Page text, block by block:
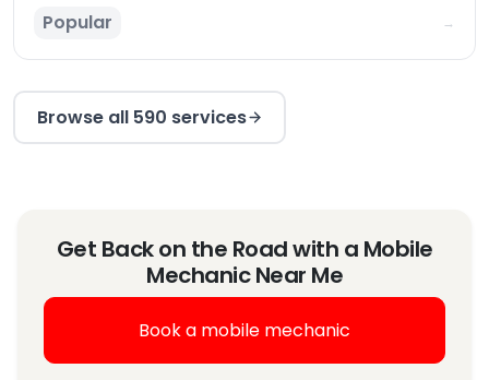
Popular →
Browse all 590 services
Get Back on the Road with a Mobile
Mechanic Near Me
Book a mobile mechanic